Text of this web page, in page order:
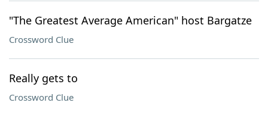
"The Greatest Average American" host Bargatze
Crossword Clue
Really gets to
Crossword Clue